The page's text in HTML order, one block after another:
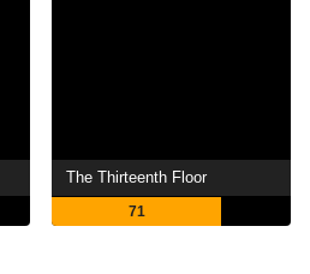
The Thirteenth Floor
71